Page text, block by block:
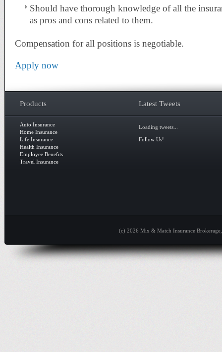
Should have thorough knowledge of all the
as pros and cons related to them.
Compensation for all positions is negotiable.
Apply now
Products
Auto Insurance
Home Insurance
Life Insurance
Health Insurance
Employee Benefits
Travel Insurance
Latest Tweets
Loading tweets...
Follow Us!
(c) 2026 Mix & Match Insurance